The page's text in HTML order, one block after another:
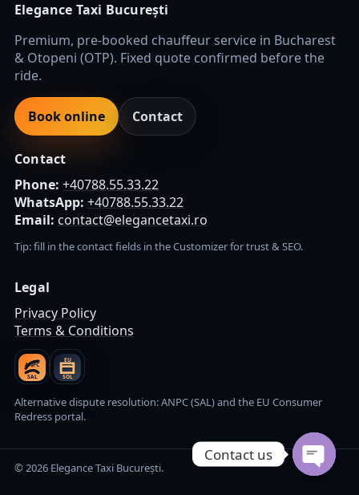
Elegance Taxi București
Premium, pre-booked chauffeur service in Bucharest
& Otopeni (OTP). Fixed quote confirmed before the
ride.
Book online Contact
Contact
Phone: +40788.55.33.22
WhatsApp: +40788.55.33.22
Email: contact@elegancetaxi.ro
Tip: fill in the contact fields in the Customizer for trust & SEO.
Legal
Privacy Policy
Terms & Conditions
ANPC
SAL
EU
SOL
Alternative dispute resolution: ANPC (SAL) and the EU Consumer
Redress portal.
© 2026 Elegance Taxi București.
Contact us